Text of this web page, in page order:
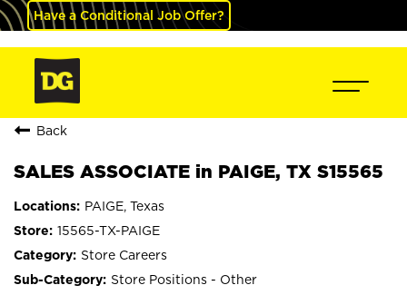
Have a Conditional Job Offer?
Back
SALES ASSOCIATE in PAIGE, TX S15565
PAIGE, Texas
15565-TX-PAIGE
Store Careers
Store Positions - Other